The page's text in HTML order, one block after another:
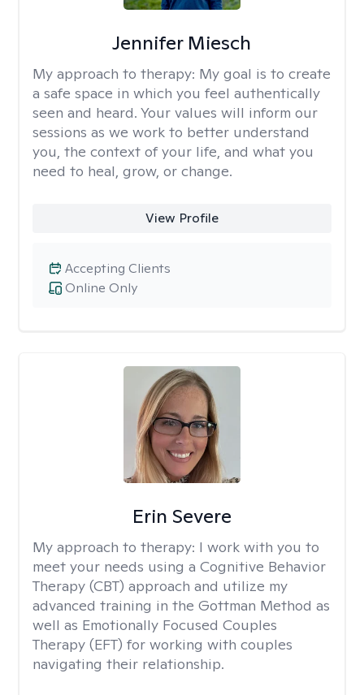
Jennifer Miesch
My approach to therapy: My goal is to create
a safe space in which you feel authentically
seen and heard. Your values will inform our
sessions as we work to better understand
you, the context of your life, and what you
need to heal, grow, or change.
View Profile
Online Only
Accepting Clients
Erin Severe
My approach to therapy: I work with you to
meet your needs using a Cognitive Behavior
Therapy (CBT) approach and utilize my
advanced training in the Gottman Method as
well as Emotionally Focused Couples
Therapy (EFT) for working with couples
navigating their relationship.